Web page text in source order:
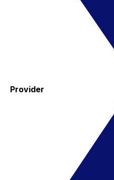
Provider